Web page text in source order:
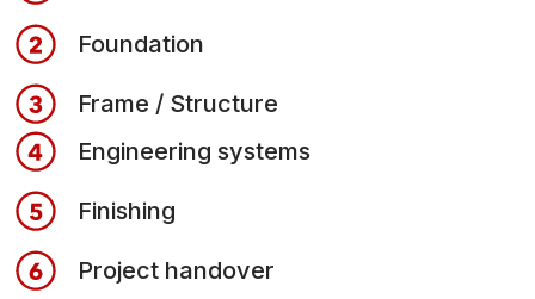
Foundation
Frame / Structure
Engineering systems
Finishing
Project handover